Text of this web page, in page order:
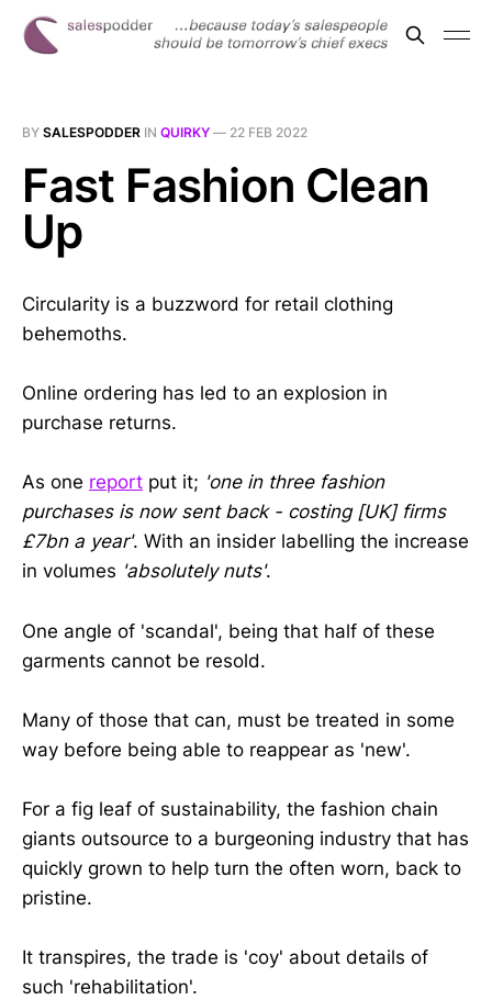
BY SALESPODDER IN QUIRKY — 22 FEB 2022
Fast Fashion Clean
Up
Circularity is a buzzword for retail clothing
behemoths.
Online ordering has led to an explosion in
purchase returns.
As one report put it; 'one in three fashion
purchases is now sent back - costing [UK] firms
£7bn a year'. With an insider labelling the increase
in volumes 'absolutely nuts'.
One angle of 'scandal', being that half of these
garments cannot be resold.
Many of those that can, must be treated in some
way before being able to reappear as 'new'.
For a fig leaf of sustainability, the fashion chain
giants outsource to a burgeoning industry that has
quickly grown to help turn the often worn, back to
pristine.
It transpires, the trade is 'coy' about details of
such 'rehabilitation'.